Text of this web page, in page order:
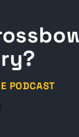
PODCAST